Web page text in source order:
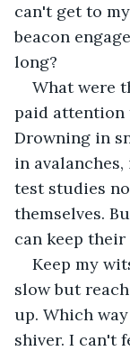
can't get to
beacon
long?
What were
paid attention
Drowning in
in
test studies
themselves.
can keep
Keep my
slow but
up. Which
shiver. I can't